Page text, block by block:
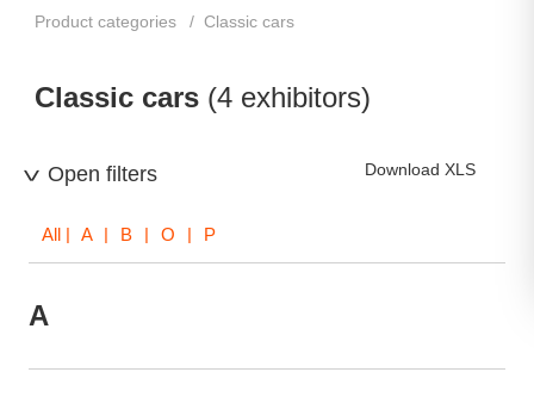
Product categories Classic cars
Classic cars (4 exhibitors)
Open filters Download XLS
All | A | B | O | P
A